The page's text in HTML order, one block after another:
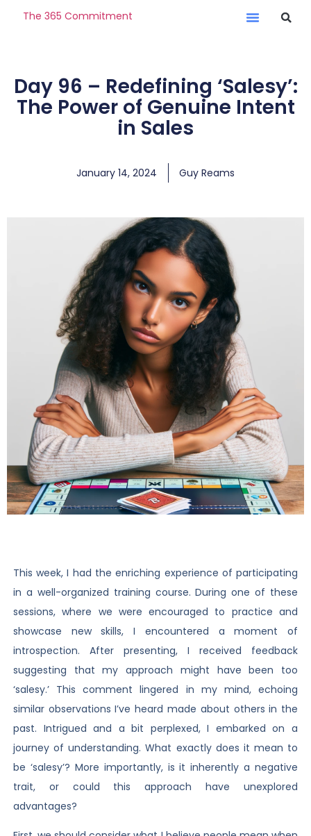
The 365 Commitment
Day 96 – Redefining ‘Salesy’:
The Power of Genuine Intent
in Sales
January 14, 2024 Guy Reams
This week, I had the enriching experience of participating
in a well-organized training course. During one of these
sessions, where we were encouraged to practice and
showcase new skills, I encountered a moment of
introspection. After presenting, I received feedback
suggesting that my approach might have been too
‘salesy.’ This comment lingered in my mind, echoing
similar observations I’ve heard made about others in the
past. Intrigued and a bit perplexed, I embarked on a
journey of understanding. What exactly does it mean to
be ‘salesy’? More importantly, is it inherently a negative
trait, or could this approach have unexplored
advantages?